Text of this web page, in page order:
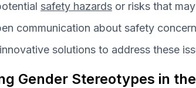
safety hazards or risks that
communication about safety
solutions to address these
Gender Stereotypes in